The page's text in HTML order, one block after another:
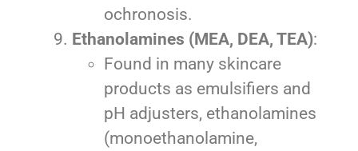
ochronosis.
Ethanolamines (MEA, DEA, TEA):
Found in many skincare
products as emulsifiers and
pH adjusters, ethanolamines
(monoethanolamine,